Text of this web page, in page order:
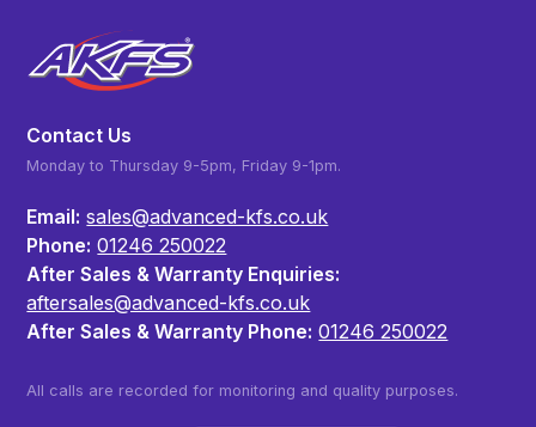
Contact Us
Monday to Thursday 9-5pm, Friday 9-1pm.
Email: sales@advanced-kfs.co.uk
Phone: 01246 250022
After Sales & Warranty Enquiries:
aftersales@advanced-kfs.co.uk
After Sales & Warranty Phone: 01246 250022
All calls are recorded for monitoring and quality purposes.